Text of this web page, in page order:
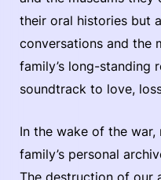
their oral histories but
conversations and the
family’s long-standing
soundtrack to love,
In the wake of the
family’s personal